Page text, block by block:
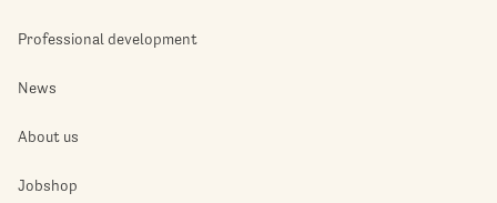
Professional development
News
About us
Jobshop